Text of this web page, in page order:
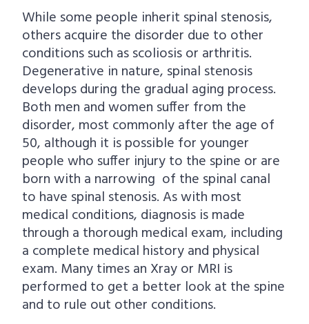
While some people inherit spinal stenosis,
others acquire the disorder due to other
conditions such as scoliosis or arthritis.
Degenerative in nature, spinal stenosis
develops during the gradual aging process.
Both men and women suffer from the
disorder, most commonly after the age of
50, although it is possible for younger
people who suffer injury to the spine or are
born with a narrowing of the spinal canal
to have spinal stenosis. As with most
medical conditions, diagnosis is made
through a thorough medical exam, including
a complete medical history and physical
exam. Many times an Xray or MRI is
performed to get a better look at the spine
and to rule out other conditions.